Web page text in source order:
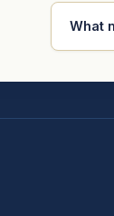
What